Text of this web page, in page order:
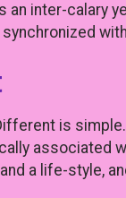
an inter-calary
is
associated
a life-style,